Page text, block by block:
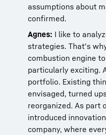
assumptions about
confirmed.
Agnes: I like to
strategies. That's
combustion engine
particularly exciting.
portfolio. Existing
envisaged, turned
reorganized. As part
introduced
company, where